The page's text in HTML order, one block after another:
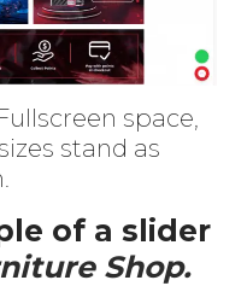
space,
stand as
of a slider
Shop.